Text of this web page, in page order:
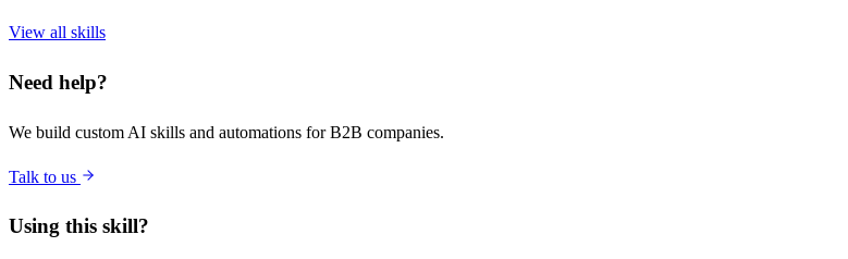
View all skills
Need help?
We build custom AI skills and automations for B2B companies.
Talk to us
Using this skill?